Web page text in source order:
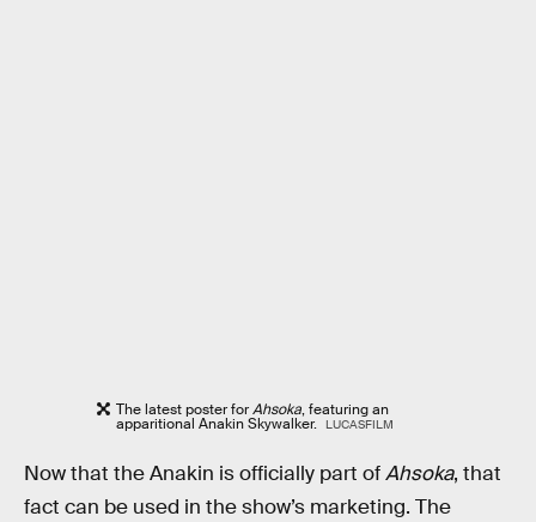
The latest poster forAhsoka, featuring an
apparitional Anakin Skywalker. LUCASFILM
Now that the Anakin is officially part ofAhsoka, that
fact can be used in the show’s marketing. The